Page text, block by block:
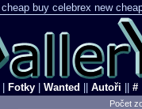
cheap buy celebrex new
Fotky Wanted Autoři #
Počet